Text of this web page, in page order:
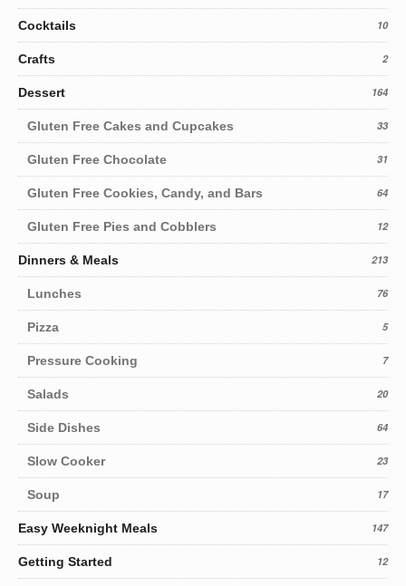
Cocktails 10
Crafts 2
Dessert 164
Gluten Free Cakes and Cupcakes 33
Gluten Free Chocolate 31
Gluten Free Cookies, Candy, and Bars 64
Gluten Free Pies and Cobblers 12
Dinners & Meals 213
Lunches 76
Pizza 5
Pressure Cooking 7
Salads 20
Side Dishes 64
Slow Cooker 23
Soup 17
Easy Weeknight Meals 147
Getting Started 12